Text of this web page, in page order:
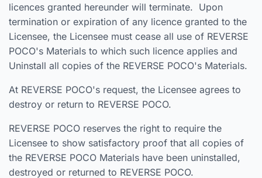
licences granted hereunder will terminate. Upon
termination or expiration of any licence granted to the
Licensee, the Licensee must cease all use of REVERSE
POCO's Materials to which such licence applies and
Uninstall all copies of the REVERSE POCO's Materials.
At REVERSE POCO's request, the Licensee agrees to
destroy or return to REVERSE POCO.
REVERSE POCO reserves the right to require the
Licensee to show satisfactory proof that all copies of
the REVERSE POCO Materials have been uninstalled,
destroyed or returned to REVERSE POCO.